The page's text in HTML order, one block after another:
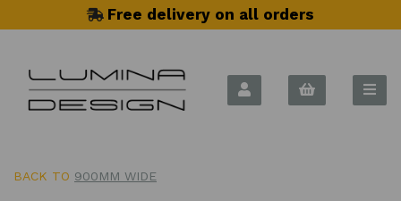
Free delivery on all orders
BACK TO 900MM WIDE